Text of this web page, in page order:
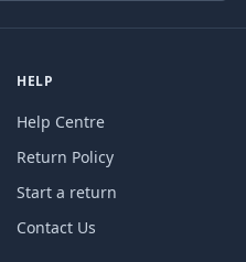
HELP
Help Centre
Return Policy
Start a return
Contact Us